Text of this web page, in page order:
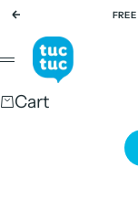
Skip to content
Previous FREE
tuc tuc
Menu
Cart